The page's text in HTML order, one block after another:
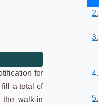
for
a total of
walk-in